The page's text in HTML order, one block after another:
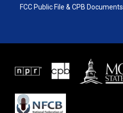
FCC Public File & CPB Documents